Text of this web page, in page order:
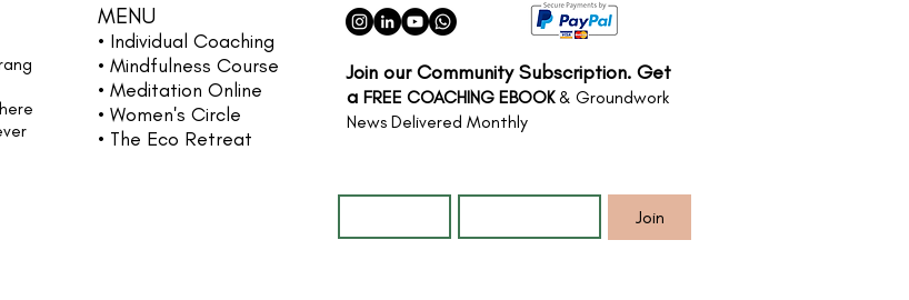
MENU
• Individual Coaching
• Mindfulness Course
• Meditation Online
• Women's Circle
• The Eco Retreat
Join our Community Subscription. Get
a FREE COACHING EBOOK& Groundwork
News Delivered Monthly
Join